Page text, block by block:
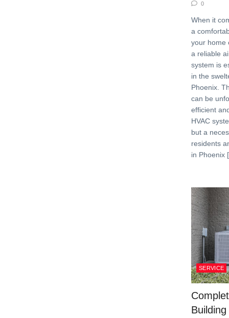
0
When it
a
your home
a reliable
system is
in the
Phoenix.
can be
efficient
HVAC
but a
residents
in Phoenix
SERVICE